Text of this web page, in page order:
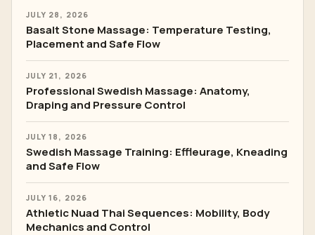
JULY 28, 2026
Basalt Stone Massage: Temperature Testing,
Placement and Safe Flow
JULY 21, 2026
Professional Swedish Massage: Anatomy,
Draping and Pressure Control
JULY 18, 2026
Swedish Massage Training: Effleurage, Kneading
and Safe Flow
JULY 16, 2026
Athletic Nuad Thai Sequences: Mobility, Body
Mechanics and Control